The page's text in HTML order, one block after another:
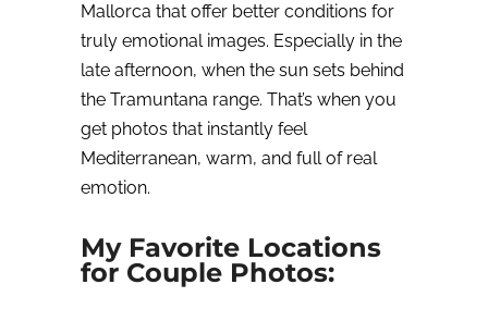
Mallorca that offer better conditions for
truly emotional images. Especially in the
late afternoon, when the sun sets behind
the Tramuntana range. That’s when you
get photos that instantly feel
Mediterranean, warm, and full of real
emotion.
My Favorite Locations
for Couple Photos: